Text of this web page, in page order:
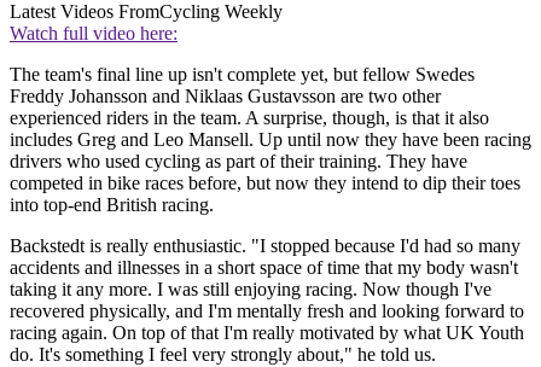
Latest Videos FromCycling Weekly
Watch full video here:
The team's final line up isn't complete yet, but fellow Swedes
Freddy Johansson and Niklaas Gustavsson are two other
experienced riders in the team. A surprise, though, is that it also
includes Greg and Leo Mansell. Up until now they have been racing
drivers who used cycling as part of their training. They have
competed in bike races before, but now they intend to dip their toes
into top-end British racing.
Backstedt is really enthusiastic. "I stopped because I'd had so many
accidents and illnesses in a short space of time that my body wasn't
taking it any more. I was still enjoying racing. Now though I've
recovered physically, and I'm mentally fresh and looking forward to
racing again. On top of that I'm really motivated by what UK Youth
do. It's something I feel very strongly about," he told us.